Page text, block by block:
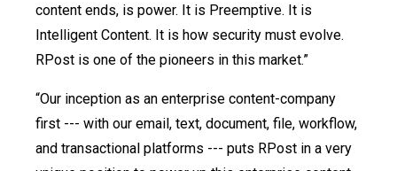
content ends, is power. It is Preemptive. It is
Intelligent Content. It is how security must evolve.
RPost is one of the pioneers in this market.”
“Our inception as an enterprise content-company
first --- with our email, text, document, file, workflow,
and transactional platforms --- puts RPost in a very